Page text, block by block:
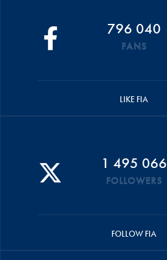
796 040
FANS
LIKE FIA
1 495 066
FOLLOWERS
FOLLOW FIA